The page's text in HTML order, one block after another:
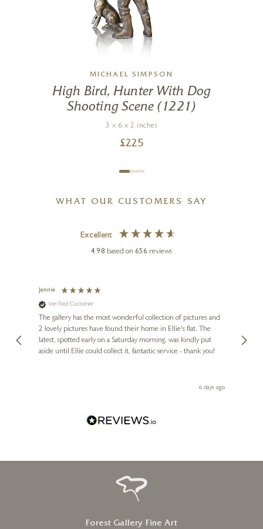
MICHAEL SIMPSON
High Bird, Hunter With Dog
Shooting Scene (1221)
3 x 6 x 2 inches
£225
WHAT OUR CUSTOMERS SAY
Excellent
4.98 based on 656 reviews
Jennie
Verified Customer
The gallery has the most wonderful collection of pictures and
2 lovely pictures have found their home in Ellie's flat. The
latest, spotted early on a Saturday morning, was kindly put
aside until Ellie could collect it, fantastic service - thank you!
6 days ago
Forest Gallery Fine Art